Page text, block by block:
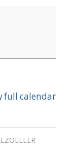
full calendar